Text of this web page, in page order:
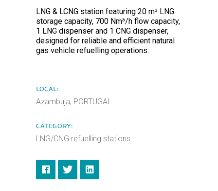
LNG & LCNG station featuring 20 m³ LNG
storage capacity, 700 Nm³/h flow capacity,
1 LNG dispenser and 1 CNG dispenser,
designed for reliable and efficient natural
gas vehicle refuelling operations.
LOCAL:
Azambuja, PORTUGAL
CATEGORY:
LNG/CNG refuelling stations